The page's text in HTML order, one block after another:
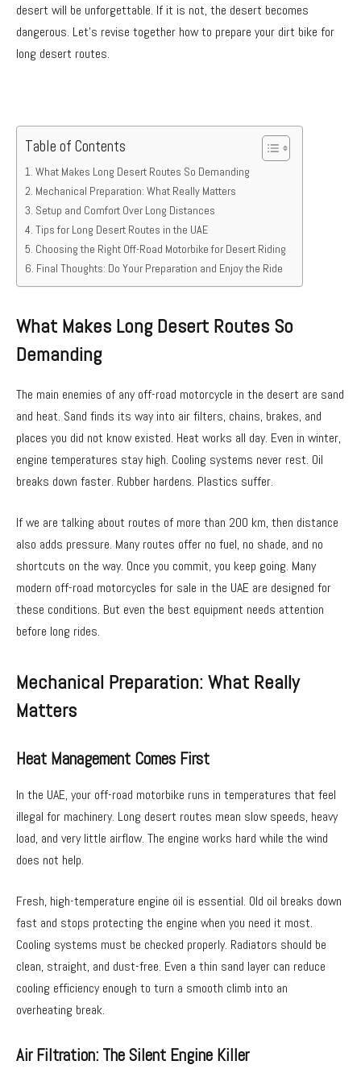
desert will be unforgettable. If it is not, the desert becomes
dangerous. Let’s revise together how to prepare your dirt bike for
long desert routes.
Table of Contents
What Makes Long Desert Routes So Demanding
Mechanical Preparation: What Really Matters
Setup and Comfort Over Long Distances
Tips for Long Desert Routes in the UAE
Choosing the Right Off-Road Motorbike for Desert Riding
Final Thoughts: Do Your Preparation and Enjoy the Ride
What Makes Long Desert Routes So
Demanding
The main enemies of any off-road motorcycle in the desert are sand
and heat. Sand finds its way into air filters, chains, brakes, and
places you did not know existed. Heat works all day. Even in winter,
engine temperatures stay high. Cooling systems never rest. Oil
breaks down faster. Rubber hardens. Plastics suffer.
If we are talking about routes of more than 200 km, then distance
also adds pressure. Many routes offer no fuel, no shade, and no
shortcuts on the way. Once you commit, you keep going. Many
modern off-road motorcycles for sale in the UAE are designed for
these conditions. But even the best equipment needs attention
before long rides.
Mechanical Preparation: What Really
Matters
Heat Management Comes First
In the UAE, your off-road motorbike runs in temperatures that feel
illegal for machinery. Long desert routes mean slow speeds, heavy
load, and very little airflow. The engine works hard while the wind
does not help.
Fresh, high-temperature engine oil is essential. Old oil breaks down
fast and stops protecting the engine when you need it most.
Cooling systems must be checked properly. Radiators should be
clean, straight, and dust-free. Even a thin sand layer can reduce
cooling efficiency enough to turn a smooth climb into an
overheating break.
Air Filtration: The Silent Engine Killer